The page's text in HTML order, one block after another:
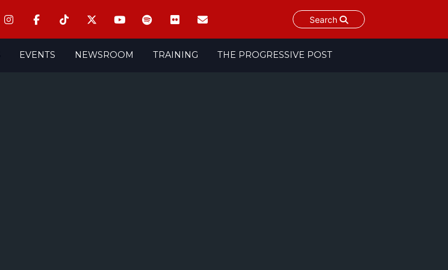
Search
EVENTS NEWSROOM TRAINING THE PROGRESSIVE POST